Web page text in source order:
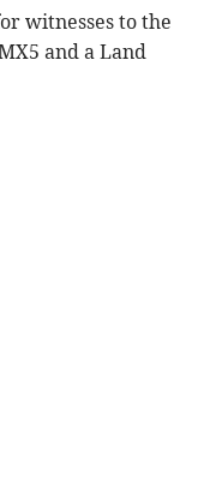
witnesses to the
and a Land